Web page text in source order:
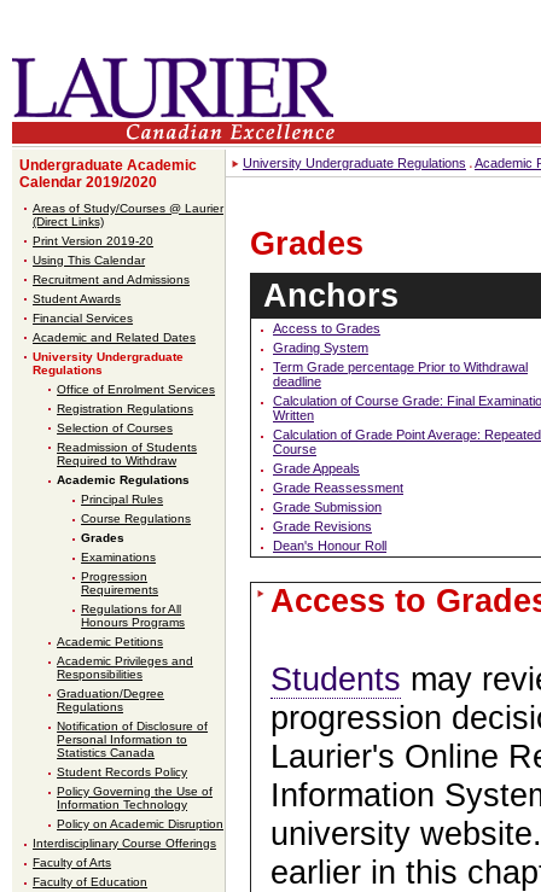
Undergraduate Academic
Calendar 2019/2020
Areas of Study/Courses @ Laurier
(Direct Links)
Print Version 2019-20
Using This Calendar
Recruitment and Admissions
Student Awards
Financial Services
Academic and Related Dates
University Undergraduate
Regulations
Office of Enrolment Services
Registration Regulations
Selection of Courses
Readmission of Students
Required to Withdraw
Academic Regulations
Principal Rules
Course Regulations
Grades
Examinations
Progression
Requirements
Regulations for All
Honours Programs
Academic Petitions
Academic Privileges and
Responsibilities
Graduation/Degree
Regulations
Notification of Disclosure of
Personal Information to
Statistics Canada
Student Records Policy
Policy Governing the Use of
Information Technology
Policy on Academic Disruption
Interdisciplinary Course Offerings
Faculty of Arts
Faculty of Education
University Undergraduate Regulations Academic
Grades
Anchors
Access to Grades
Grading System
Term Grade percentage Prior to Withdrawal
deadline
Calculation of Course Grade: Final
Written
Calculation of Grade Point Average: Repeated
Course
Grade Appeals
Grade Reassessment
Grade Submission
Grade Revisions
Dean's Honour Roll
Access to
Students may
progression
Laurier's Online
Information
university
earlier in this